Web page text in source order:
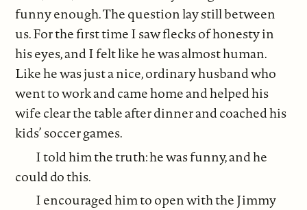
funny enough. The question lay still between
us. For the first time I saw flecks of honesty in
his eyes, and I felt like he was almost human.
Like he was just a nice, ordinary husband who
went to work and came home and helped his
wife clear the table after dinner and coached his
kids’ soccer games.
I told him the truth: he was funny, and he
could do this.
I encouraged him to open with the Jimmy